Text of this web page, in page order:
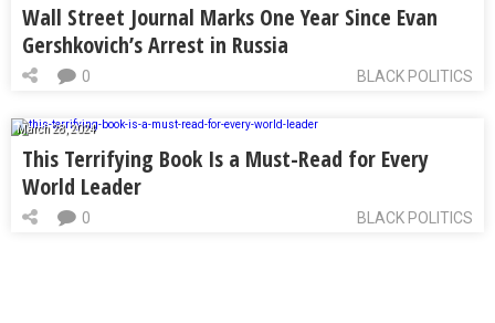
Wall Street Journal Marks One Year Since Evan
Gershkovich’s Arrest in Russia
BLACK POLITICS
0
March 28, 2024
This Terrifying Book Is a Must-Read for Every
World Leader
BLACK POLITICS
0